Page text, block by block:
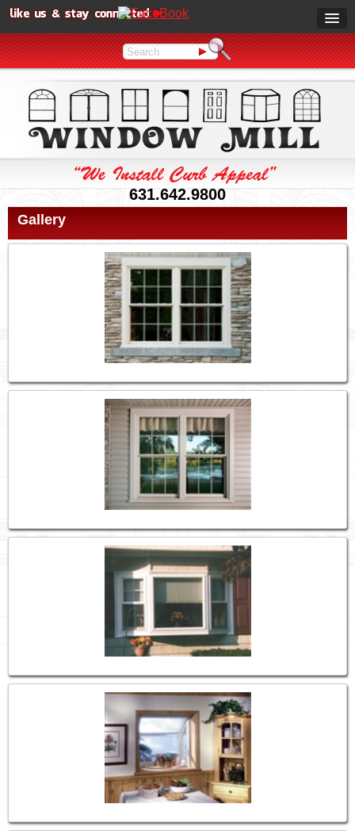
631.642.9800
Gallery